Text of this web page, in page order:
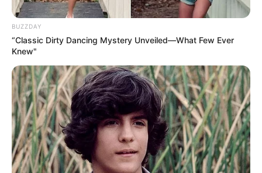
BUZZDAY
“Classic Dirty Dancing Mystery Unveiled—What Few Ever
Knew"